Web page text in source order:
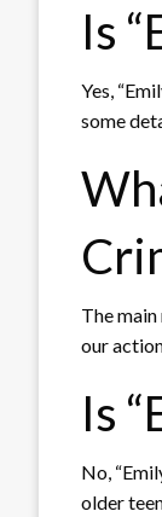
Is
Yes,
some
The
our
Is
No,
older